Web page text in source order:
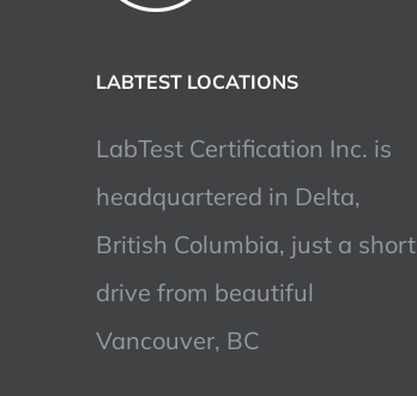
LABTEST LOCATIONS
LabTest Certification Inc. is
headquartered in Delta,
British Columbia, just a short
drive from beautiful
Vancouver, BC